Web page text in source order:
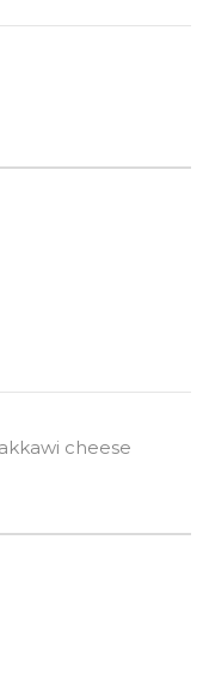
cheese